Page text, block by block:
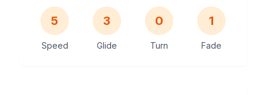
5
Speed
3
Glide
0
Turn
1
Fade